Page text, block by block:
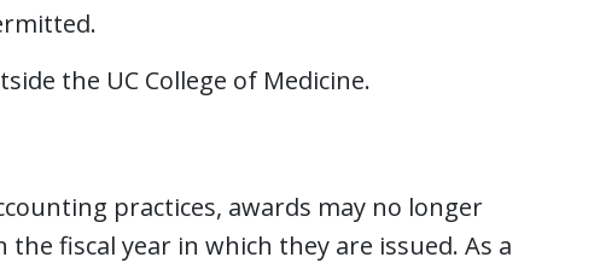
the UC College of Medicine.
practices, awards may no longer
fiscal year in which they are issued. As a